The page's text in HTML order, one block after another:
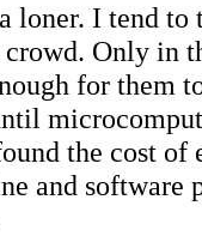
loner. I tend
Only in
for them
the cost of
and software